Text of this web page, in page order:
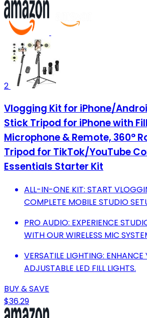
2
Vlogging Kit for iPhone/
Stick Tripod for iPhone with
Microphone & Remote, 360°
Tripod for TikTok/YouTube
Essentials Starter Kit‌
ALL-IN-ONE KIT: START
COMPLETE MOBILE STUDIO
PRO AUDIO: EXPERIENCE
WITH OUR WIRELESS MIC
VERSATILE LIGHTING:
ADJUSTABLE LED FILL LIGHTS.
BUY & SAVE
$36.29